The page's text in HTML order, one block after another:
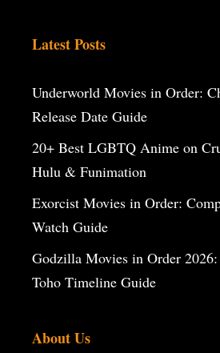
Latest Posts
Underworld Movies in Order:
Release Date Guide
20+ Best LGBTQ Anime on
Hulu & Funimation
Exorcist Movies in Order:
Watch Guide
Godzilla Movies in Order
Toho Timeline Guide
About Us